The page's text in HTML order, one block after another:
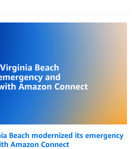
Beach modernized its emergency
Amazon Connect